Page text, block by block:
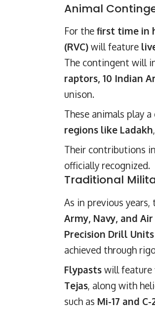
Animal
For the first time in
(RVC) will feature
The contingent will
raptors, 10 Indian
unison.
These animals play
regions like Ladakh
Their contributions in
officially recognized.
Traditional
As in previous
Army, Navy, and
Precision Drill Units
achieved through
Flypasts will feature
Tejas , along with
such as Mi-17 and C-